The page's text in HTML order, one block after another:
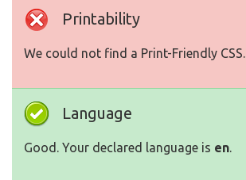
Printability
We could not find a Print-Friendly CSS.
Language
Good. Your declared language is en.